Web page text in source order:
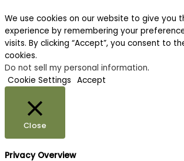
We use cookies on our website to give you
experience by remembering your
visits. By clicking “Accept”, you consent to
cookies.
Do not sell my personal information.
Cookie Settings Accept
Close
Privacy Overview